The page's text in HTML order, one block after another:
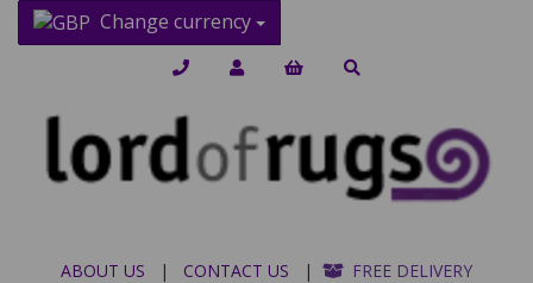
Change currency
ABOUT US | CONTACT US | FREE DELIVERY